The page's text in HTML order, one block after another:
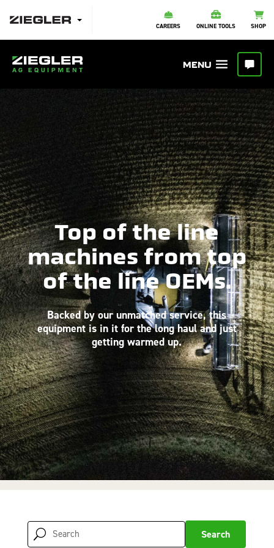
CAREERS ONLINE TOOLS SHOP
Top of the line
machines from top
of the line OEMs.
Backed by our unmatched service, this
equipment is in it for the long haul and just
getting warmed up.
Search